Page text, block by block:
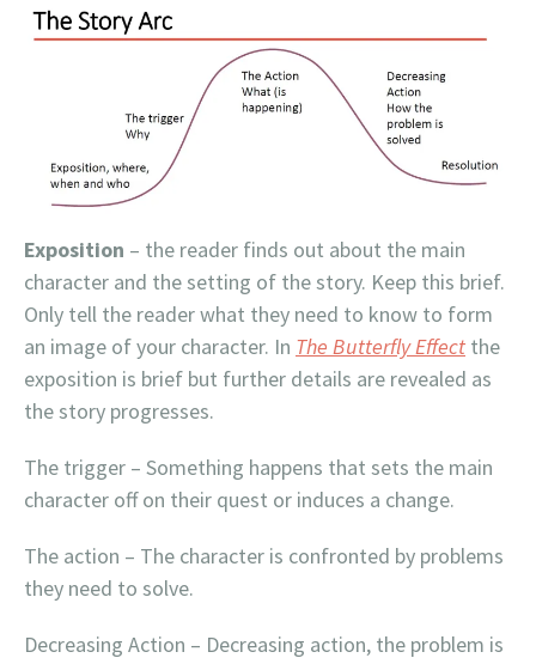
Exposition – the reader finds out about the main
character and the setting of the story. Keep this brief.
Only tell the reader what they need to know to form
an image of your character. In The Butterfly Effect the
exposition is brief but further details are revealed as
the story progresses.
The trigger – Something happens that sets the main
character off on their quest or induces a change.
The action – The character is confronted by problems
they need to solve.
Decreasing Action – Decreasing action, the problem is